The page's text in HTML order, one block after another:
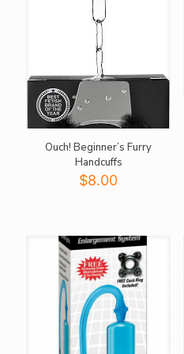
Ouch! Beginner’s Furry
Handcuffs
$8.00